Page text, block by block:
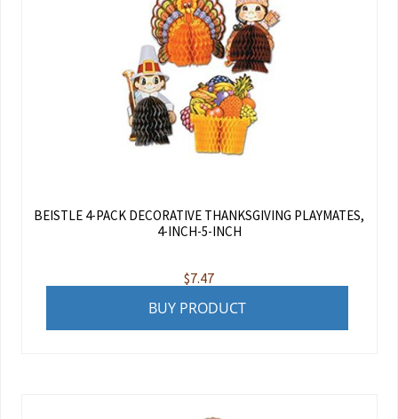
BEISTLE 4-PACK DECORATIVE THANKSGIVING PLAYMATES,
4-INCH-5-INCH
$7.47
BUY PRODUCT